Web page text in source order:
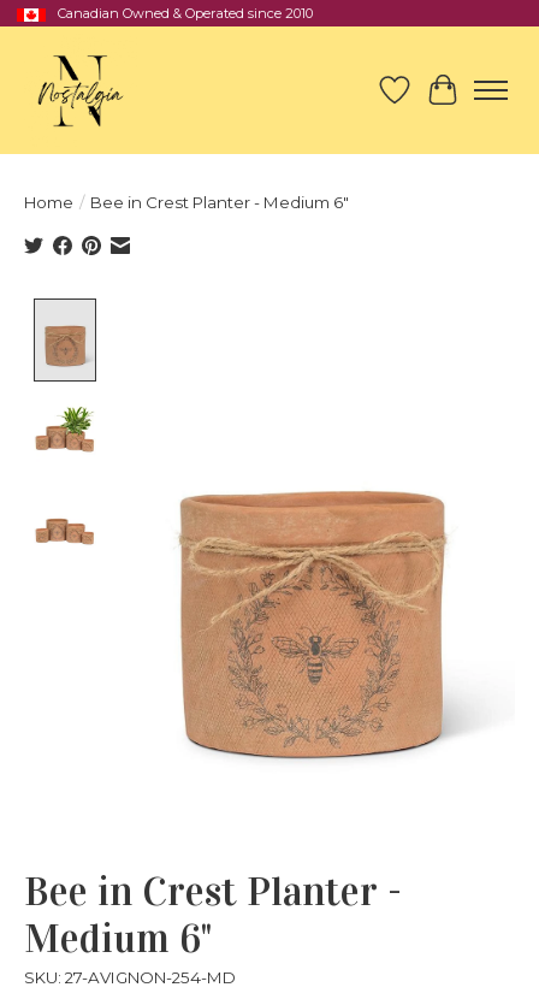
Canadian Owned & Operated since 2010
Wish List
Cart
Home / Bee in Crest Planter - Medium 6"
Bee in Crest Planter -
Medium 6"
SKU: 27-AVIGNON-254-MD